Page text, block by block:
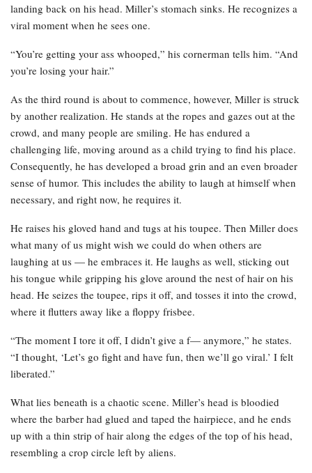
landing back on his head. Miller’s stomach sinks. He recognizes a
viral moment when he sees one.
“You’re getting your ass whooped,” his cornerman tells him. “And
you’re losing your hair.”
As the third round is about to commence, however, Miller is struck
by another realization. He stands at the ropes and gazes out at the
crowd, and many people are smiling. He has endured a
challenging life, moving around as a child trying to find his place.
Consequently, he has developed a broad grin and an even broader
sense of humor. This includes the ability to laugh at himself when
necessary, and right now, he requires it.
He raises his gloved hand and tugs at his toupee. Then Miller does
what many of us might wish we could do when others are
laughing at us — he embraces it. He laughs as well, sticking out
his tongue while gripping his glove around the nest of hair on his
head. He seizes the toupee, rips it off, and tosses it into the crowd,
where it flutters away like a floppy frisbee.
“The moment I tore it off, I didn’t give a f— anymore,” he states.
“I thought, ‘Let’s go fight and have fun, then we’ll go viral.’ I felt
liberated.”
What lies beneath is a chaotic scene. Miller’s head is bloodied
where the barber had glued and taped the hairpiece, and he ends
up with a thin strip of hair along the edges of the top of his head,
resembling a crop circle left by aliens.